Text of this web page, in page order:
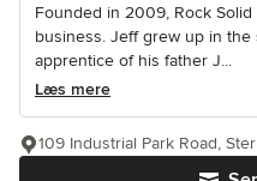
Founded in 2009, Rock
business. Jeff grew up in
apprentice of his father J...
Læs mere
109 Industrial Park Road,